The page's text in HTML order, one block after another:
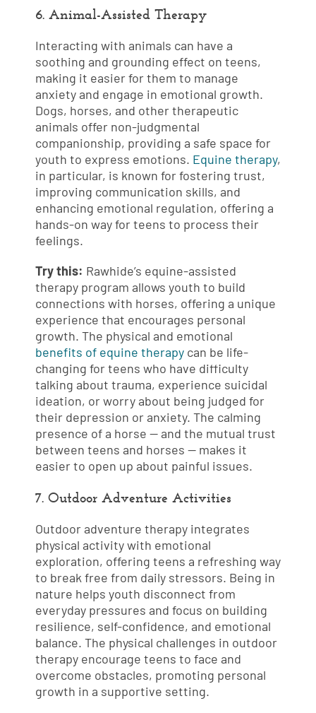
6. Animal-Assisted Therapy
Interacting with animals can have a
soothing and grounding effect on teens,
making it easier for them to manage
anxiety and engage in emotional growth.
Dogs, horses, and other therapeutic
animals offer non-judgmental
companionship, providing a safe space for
youth to express emotions. Equine therapy,
in particular, is known for fostering trust,
improving communication skills, and
enhancing emotional regulation, offering a
hands-on way for teens to process their
feelings.
Try this: Rawhide’s equine-assisted
therapy program allows youth to build
connections with horses, offering a unique
experience that encourages personal
growth. The physical and emotional
benefits of equine therapy can be life-
changing for teens who have difficulty
talking about trauma, experience suicidal
ideation, or worry about being judged for
their depression or anxiety. The calming
presence of a horse — and the mutual trust
between teens and horses — makes it
easier to open up about painful issues.
7. Outdoor Adventure Activities
Outdoor adventure therapy integrates
physical activity with emotional
exploration, offering teens a refreshing way
to break free from daily stressors. Being in
nature helps youth disconnect from
everyday pressures and focus on building
resilience, self-confidence, and emotional
balance. The physical challenges in outdoor
therapy encourage teens to face and
overcome obstacles, promoting personal
growth in a supportive setting.